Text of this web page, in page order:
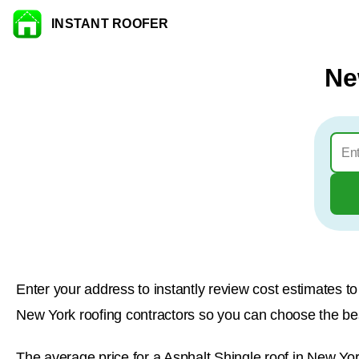
Skip to content
INSTANT ROOFER
Enter your address to instantly review cost estimates
New York roofing contractors so you can choose the